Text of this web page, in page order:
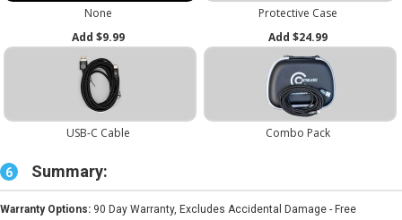
6 Summary:
Warranty Options: 90 Day Warranty, Excludes Accidental Damage - Free